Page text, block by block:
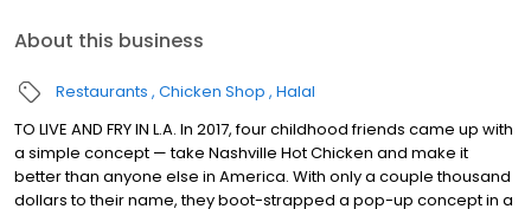
About this business
Restaurants Chicken Shop Halal
TO LIVE AND FRY IN L.A. In 2017, four childhood friends came up with
a simple concept — take Nashville Hot Chicken and make it
better than anyone else in America. With only a couple thousand
dollars to their name, they boot-strapped a pop-up concept in a